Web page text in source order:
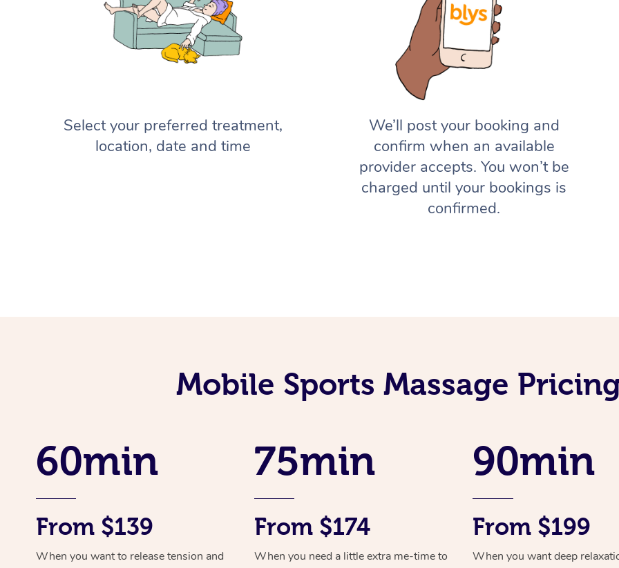
Select your preferred treatment,
location, date and time
We’ll post your booking and
confirm when an available
provider accepts. You won’t be
charged until your bookings is
confirmed.
Mobile Sports Massage
60min
From $139
When you want to release tension and
75min
From $174
When you need a little extra me-time to
90min
From $199
When you want deep